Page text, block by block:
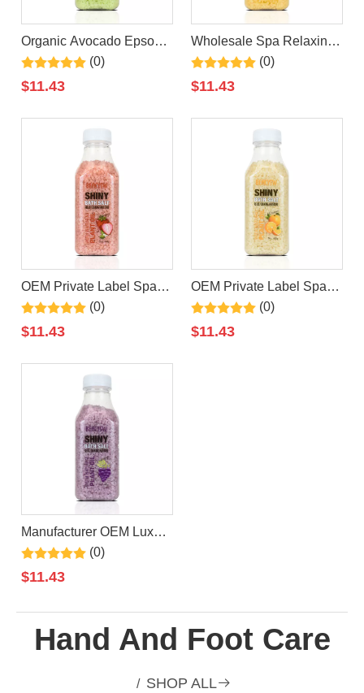
Organic Avocado Epsom
Bath Salt Spa Himalayan
Moisturizing Relaxing
(0)
$11.43
Wholesale Spa Relaxing
Himalayan Mango Epsom
Label Organic Bath Salt
(0)
$11.43
OEM Private Label Spa
Strawberry Epsom Bath
Organic Colorful Bath Salt
(0)
$11.43
OEM Private Label Spa
Relaxing Bath Scrub
Body Epsom Salt Organic
(0)
$11.43
Manufacturer OEM Luxury
Private Label Organic
Salt
(0)
$11.43
Hand And Foot Care
/ SHOP ALL